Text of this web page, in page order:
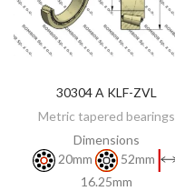
DISCOVER
30304 A KLF-ZVL
Metric tapered bearings
Dimensions
20mm
52mm
16.25mm